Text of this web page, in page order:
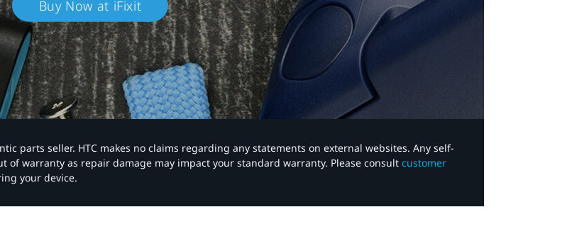
Buy Now at iFixit
parts seller. HTC makes no claims regarding any statements on external websites. Any self-
warranty as repair damage may impact your standard warranty. Please consult customer
your device.